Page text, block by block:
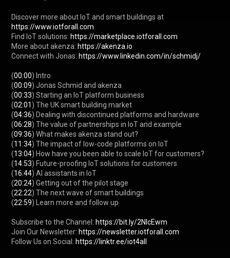
Discover more about IoT and smart buildings at
https://www.iotforall.com
Find IoT solutions: https://marketplace.iotforall.com
More about akenza: https://akenza.io
Connect with Jonas: https://www.linkedin.com/in/schmidj/
(00:00) Intro
(00:09) Jonas Schmid and akenza
(00:33) Starting an IoT platform business
(02:01 ) The UK smart building market
(04:36) Dealing with discontinued platforms and hardware
(06:28) The value of partnerships in IoT and example
(09:36) What makes akenza stand out?
(11:34) The impact of low-code platforms on IoT
(13:04) How have you been able to scale IoT for customers?
(14:53) Future-proofing IoT solutions for customers
(16:44) AI assistants in IoT
(20:24) Getting out of the pilot stage
(22:22) The next wave of smart buildings
(22:59) Learn more and follow up
Subscribe to the Channel: https://bit.ly/2NlcEwm
Join Our Newsletter: https://newsletter.iotforall.com
Follow Us on Social: https://linktr.ee/iot4all